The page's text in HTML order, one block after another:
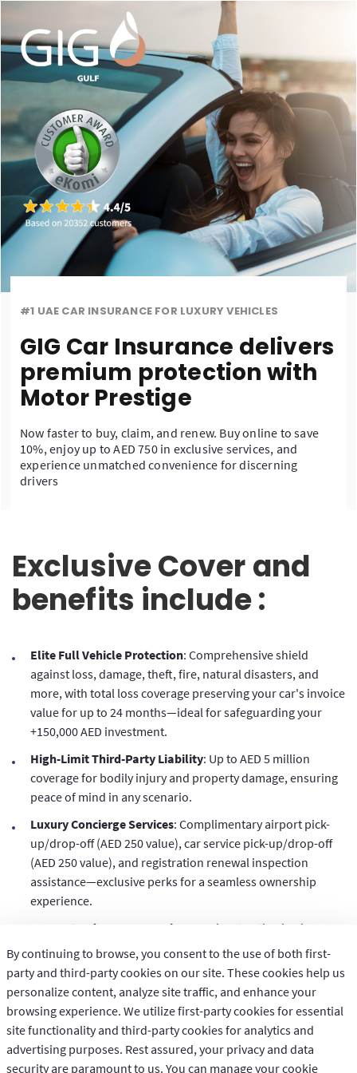
#1 UAE CAR INSURANCE FOR LUXURY VEHICLES
GIG Car Insurance delivers
premium protection with
Motor Prestige
Now faster to buy, claim, and renew. Buy online to save
10%, enjoy up to AED 750 in exclusive services, and
experience unmatched convenience for discerning
drivers
Exclusive Cover and
benefits include :
Elite Full Vehicle Protection: Comprehensive shield
against loss, damage, theft, fire, natural disasters, and
more, with total loss coverage preserving your car's invoice
value for up to 24 months—ideal for safeguarding your
+150,000 AED investment.
High-Limit Third-Party Liability: Up to AED 5 million
coverage for bodily injury and property damage, ensuring
peace of mind in any scenario.
Luxury Concierge Services: Complimentary airport pick-
up/drop-off (AED 250 value), car service pick-up/drop-off
(AED 250 value), and registration renewal inspection
assistance—exclusive perks for a seamless ownership
experience.
Guaranteed Agency Repairs
: Repairs at authorized
dealers for up to 5 years, plus optional GCC and off-road
coverage to match your adventurous lifestyle.
Personalized Add-Ons: Up to AED 350,000 personal
accident benefits, hire car reimbursement up to AED 1,500,
and protection for personal belongings up to AED 4,000.
Instant Online Savings: Secure your policy in just 1 minute
By continuing to browse, you consent to the use of both first-
party and third-party cookies on our site. These cookies help us
personalize content, analyze site traffic, and enhance your
browsing experience. We utilize first-party cookies for essential
site functionality and third-party cookies for analytics and
advertising purposes. Rest assured, your privacy and data
security are paramount to us. You can manage your cookie